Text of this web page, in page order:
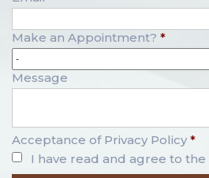
Make an Appointment? *
Message
Acceptance of Privacy Policy *
I have read and agree to the